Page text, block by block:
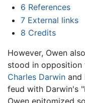
6 References
7 External links
8 Credits
However, Owen
stood in
Charles Darwin and
feud with Darwin's